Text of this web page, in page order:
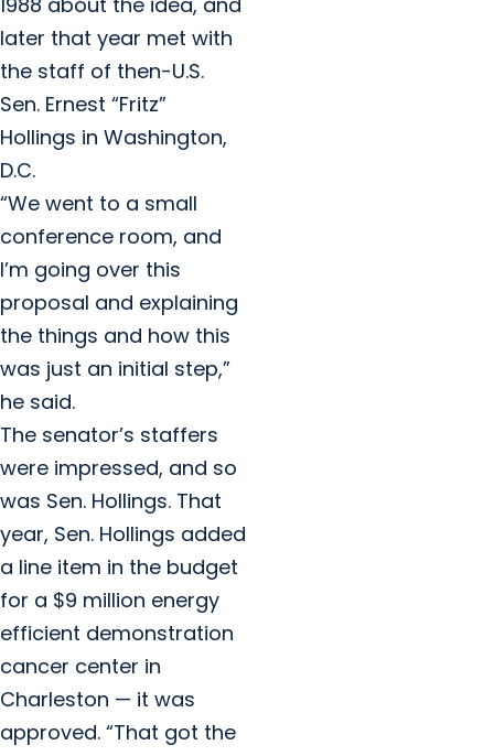
later that year met with
the staff of then-U.S.
Sen. Ernest “Fritz”
Hollings in Washington,
D.C.
“We went to a small
conference room, and
I’m going over this
proposal and explaining
the things and how this
was just an initial step,”
he said.
The senator’s staffers
were impressed, and so
was Sen. Hollings. That
year, Sen. Hollings added
a line item in the budget
for a $9 million energy
efficient demonstration
cancer center in
Charleston — it was
approved. “That got the